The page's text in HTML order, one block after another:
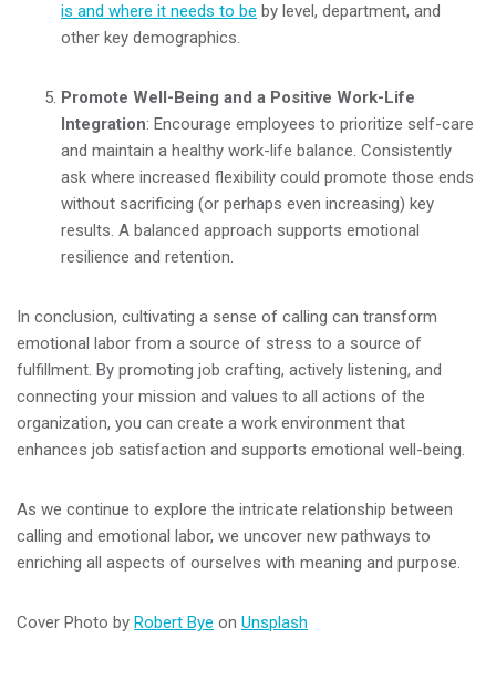
is and where it needs to be by level, department, and
other key demographics.
Promote Well-Being and a Positive Work-Life
Integration: Encourage employees to prioritize self-care
and maintain a healthy work-life balance. Consistently
ask where increased flexibility could promote those ends
without sacrificing (or perhaps even increasing) key
results. A balanced approach supports emotional
resilience and retention.
In conclusion, cultivating a sense of calling can transform
emotional labor from a source of stress to a source of
fulfillment. By promoting job crafting, actively listening, and
connecting your mission and values to all actions of the
organization, you can create a work environment that
enhances job satisfaction and supports emotional well-being.
As we continue to explore the intricate relationship between
calling and emotional labor, we uncover new pathways to
enriching all aspects of ourselves with meaning and purpose.
Cover Photo by Robert Bye on Unsplash